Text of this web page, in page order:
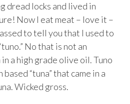
dread locks and lived in
Now I eat meat – love it –
to tell you that I used to
No that is not an
a high grade olive oil. Tuno
based “tuna” that came in a
Wicked gross.